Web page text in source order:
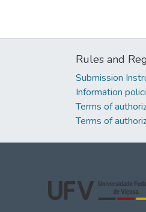
Rules and
Submission
Information
Terms of
Terms of